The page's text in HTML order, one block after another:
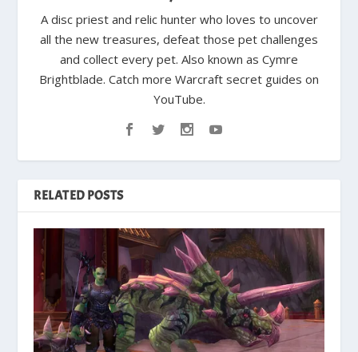
A disc priest and relic hunter who loves to uncover
all the new treasures, defeat those pet challenges
and collect every pet. Also known as Cymre
Brightblade. Catch more Warcraft secret guides on
YouTube.
RELATED POSTS